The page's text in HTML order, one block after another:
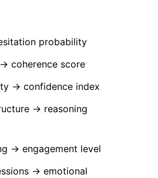
probability
coherence score
→ confidence index
→ reasoning
→ engagement level
→ emotional